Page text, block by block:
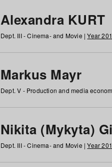
Alexandra KURT
Dept. III - Cinema- and Movie |Year
Markus Mayr
Dept. V - Production and media
Nikita (Mykyta)
Dept. III - Cinema- and Movie |Year